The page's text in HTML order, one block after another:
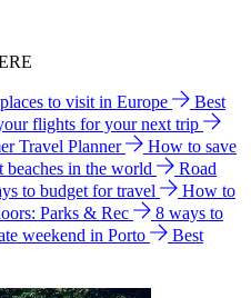
to visit in Europe
Best
flights for your next trip
Travel Planner
How to save
beaches in the world
Road
to budget for travel
How to
Parks & Rec
8 ways to
weekend in Porto
Best